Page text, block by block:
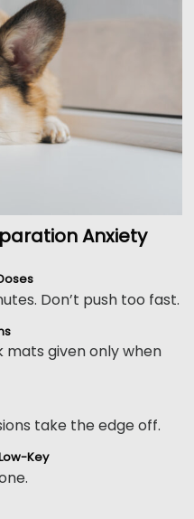
Anxiety
Don’t push too fast.
mats given only when
take the edge off.
Key